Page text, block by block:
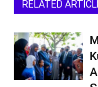
RELATED